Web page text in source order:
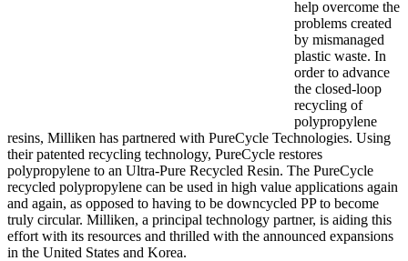
help overcome the
problems created
by mismanaged
plastic waste. In
order to advance
the closed-loop
recycling of
polypropylene
resins, Milliken has partnered with PureCycle Technologies. Using
their patented recycling technology, PureCycle restores
polypropylene to an Ultra-Pure Recycled Resin. The PureCycle
recycled polypropylene can be used in high value applications again
and again, as opposed to having to be downcycled PP to become
truly circular. Milliken, a principal technology partner, is aiding this
effort with its resources and thrilled with the announced expansions
in the United States and Korea.